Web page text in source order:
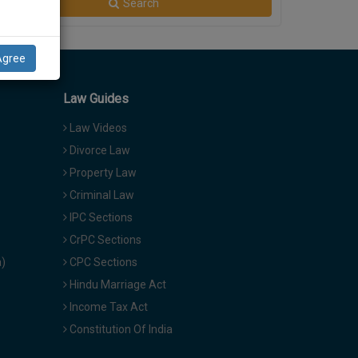
Search
Law Guides
Law Videos
Divorce Law
Property Law
Criminal Law
IPC Sections
CrPC Sections
CPC Sections
Hindu Marriage Act
Income Tax Act
Constitution Of India